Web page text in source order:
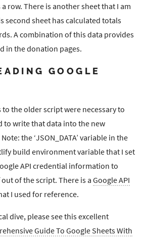
row. There is another sheet that I am
second sheet has calculated totals
A combination of this data provides
in the donation pages.
GOOGLE
the older script were necessary to
to write that data into the new
the ‘JSON_DATA’ variable in the
build environment variable that I set
API credential information to
of the script. There is a Google API
I used for reference.
dive, please see this excellent
Guide To Google Sheets With